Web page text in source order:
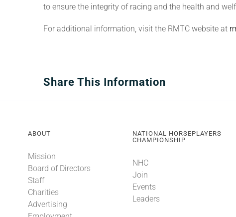
to ensure the integrity of racing and the health and
For additional information, visit the RMTC website at
Share This Information
ABOUT
Mission
Board of Directors
Staff
Charities
Advertising
NATIONAL HORSEPLAYERS
CHAMPIONSHIP
NHC
Join
Events
Leaders